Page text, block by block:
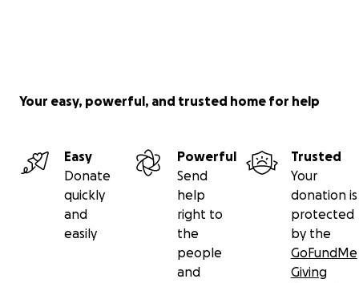
Your easy, powerful, and trusted home for help
Easy
Donate
quickly
and
easily
Powerful
Send
help
right to
the
people
and
Trusted
Your
donation is
protected
by the
GoFundMe
Giving